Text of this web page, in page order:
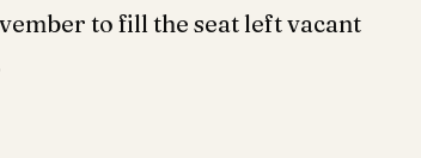
to fill the seat left vacant